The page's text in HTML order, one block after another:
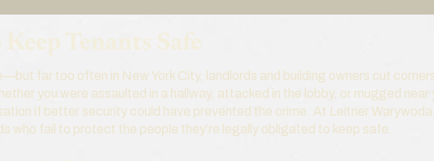
Tenants Safe
far too often in New York City, landlords and building owners cut
you were assaulted in a hallway, attacked in the lobby, or mugged near
if better security could have prevented the crime. At Leitner
who fail to protect the people they’re legally obligated to keep safe.